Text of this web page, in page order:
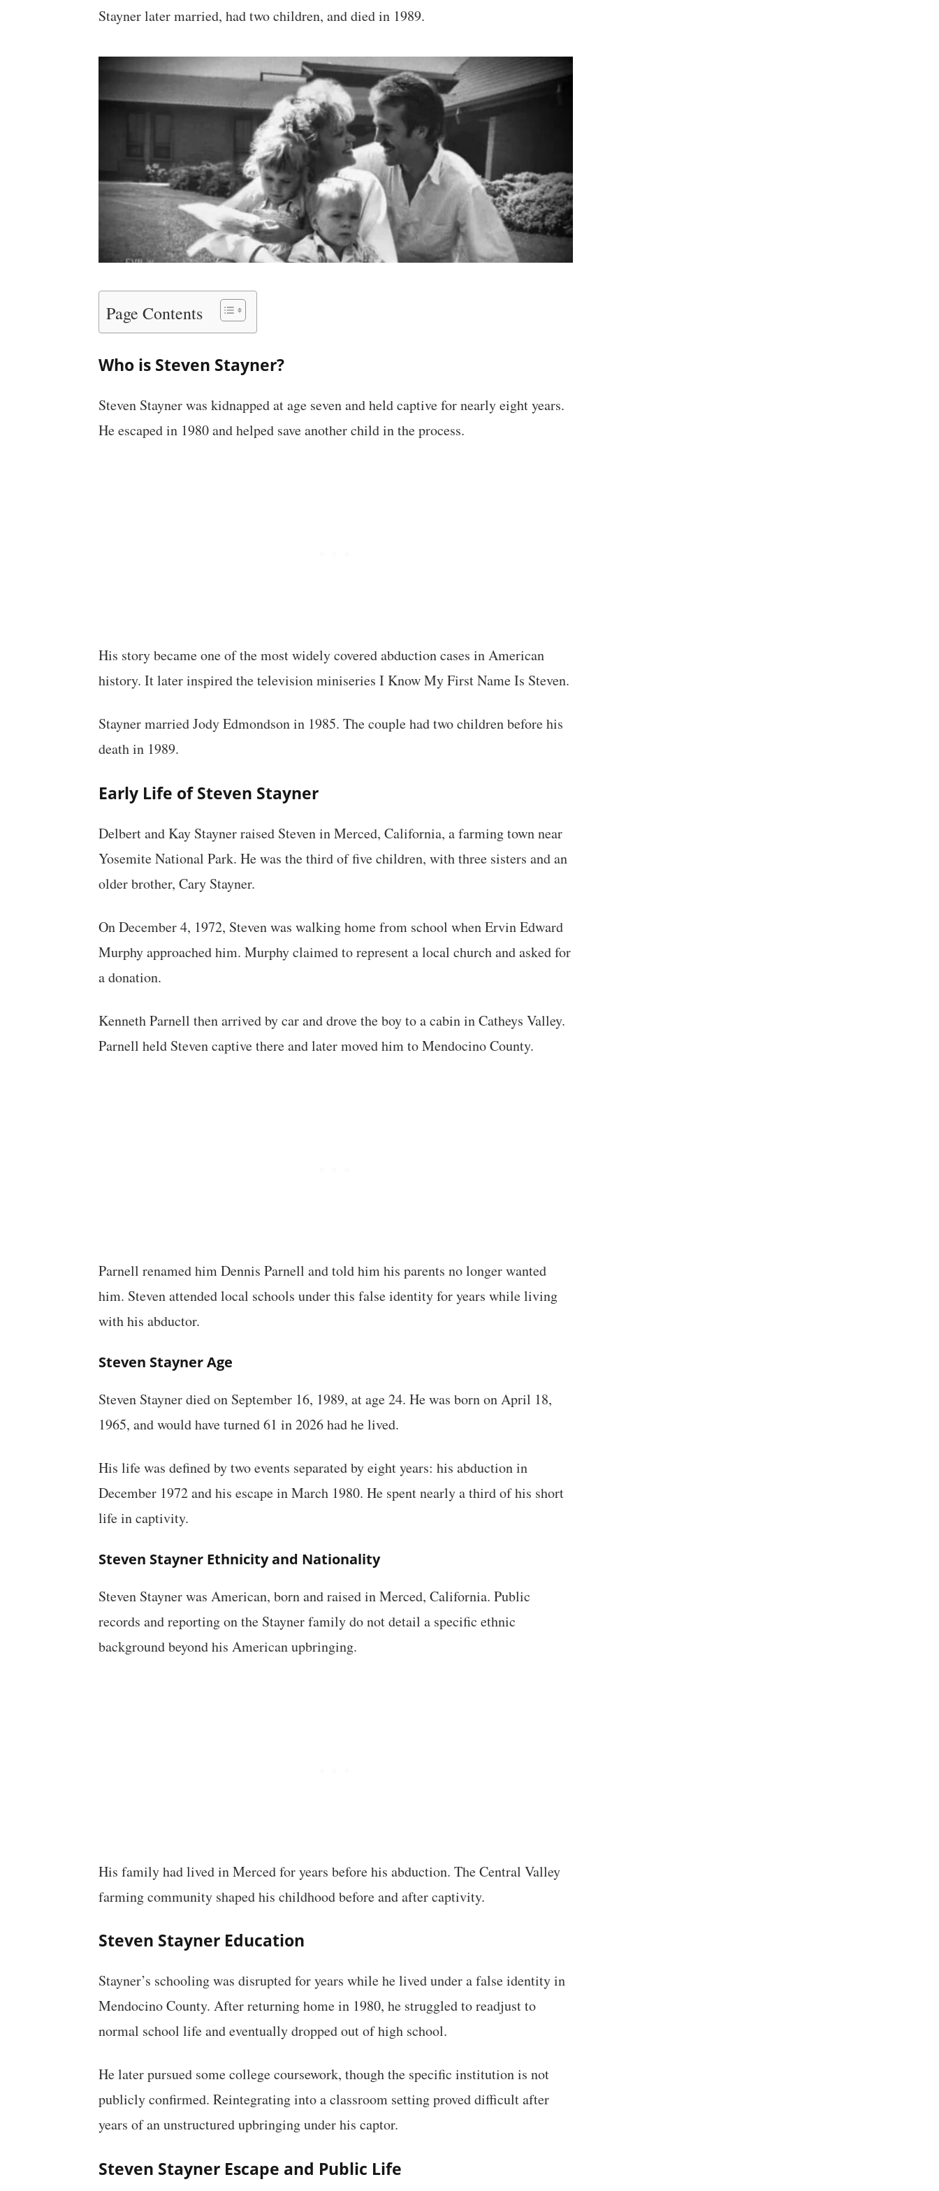
Stayner later married, had two children, and died in 1989.
Page Contents
Who is Steven Stayner?
Steven Stayner was kidnapped at age seven and held captive for nearly eight years.
He escaped in 1980 and helped save another child in the process.
His story became one of the most widely covered abduction cases in American
history. It later inspired the television miniseries I Know My First Name Is Steven.
Stayner married Jody Edmondson in 1985. The couple had two children before his
death in 1989.
Early Life of Steven Stayner
Delbert and Kay Stayner raised Steven in Merced, California, a farming town near
Yosemite National Park. He was the third of five children, with three sisters and an
older brother, Cary Stayner.
On December 4, 1972, Steven was walking home from school when Ervin Edward
Murphy approached him. Murphy claimed to represent a local church and asked for
a donation.
Kenneth Parnell then arrived by car and drove the boy to a cabin in Catheys Valley.
Parnell held Steven captive there and later moved him to Mendocino County.
Parnell renamed him Dennis Parnell and told him his parents no longer wanted
him. Steven attended local schools under this false identity for years while living
with his abductor.
Steven Stayner Age
Steven Stayner died on September 16, 1989, at age 24. He was born on April 18,
1965, and would have turned 61 in 2026 had he lived.
His life was defined by two events separated by eight years: his abduction in
December 1972 and his escape in March 1980. He spent nearly a third of his short
life in captivity.
Steven Stayner Ethnicity and Nationality
Steven Stayner was American, born and raised in Merced, California. Public
records and reporting on the Stayner family do not detail a specific ethnic
background beyond his American upbringing.
His family had lived in Merced for years before his abduction. The Central Valley
farming community shaped his childhood before and after captivity.
Steven Stayner Education
Stayner’s schooling was disrupted for years while he lived under a false identity in
Mendocino County. After returning home in 1980, he struggled to readjust to
normal school life and eventually dropped out of high school.
He later pursued some college coursework, though the specific institution is not
publicly confirmed. Reintegrating into a classroom setting proved difficult after
years of an unstructured upbringing under his captor.
Steven Stayner Escape and Public Life